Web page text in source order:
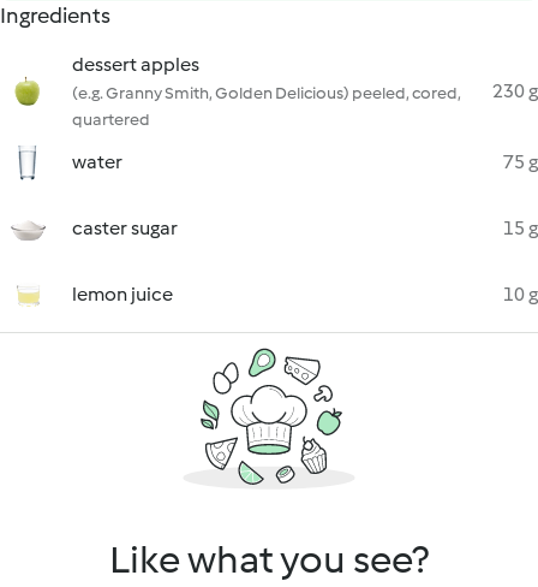
Ingredients
dessert apples
(e.g. Granny Smith, Golden Delicious) peeled, cored,
quartered
230 g
water 75 g
caster sugar 15 g
lemon juice 10 g
Like what you see?